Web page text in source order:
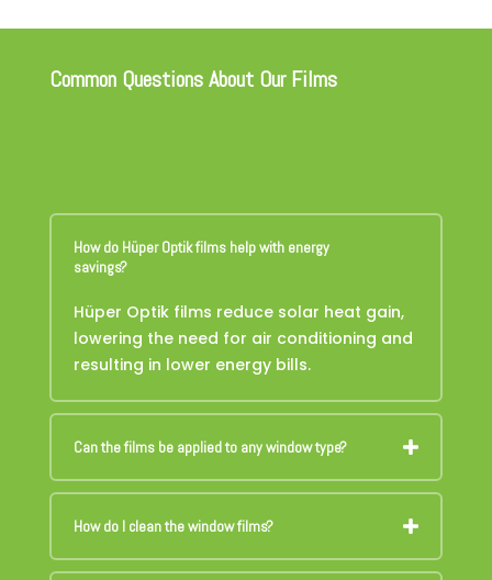
Common Questions About Our Films
How do Hüper Optik films help with energy
savings?
Hüper Optik films reduce solar heat gain,
lowering the need for air conditioning and
resulting in lower energy bills.
Can the films be applied to any window type?
How do I clean the window films?